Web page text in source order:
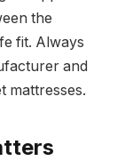
the
fit. Always
and
mattresses.